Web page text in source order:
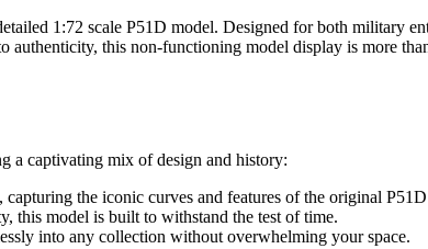
1:72 scale P51D model. Designed for both military
this non-functioning model display is more
a captivating mix of design and history:
the iconic curves and features of the original
this model is built to withstand the test of time.
into any collection without overwhelming your space.